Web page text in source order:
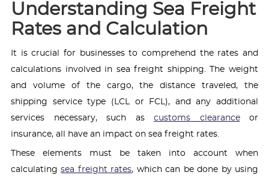
Understanding Sea Freight
Rates and Calculation
It is crucial for businesses to comprehend the rates and
calculations involved in sea freight shipping. The weight
and volume of the cargo, the distance traveled, the
shipping service type (LCL or FCL), and any additional
services necessary, such as customs clearanceor
insurance, all have an impact on sea freight rates.
These elements must be taken into account when
calculatingsea freight rates, which can be done by using